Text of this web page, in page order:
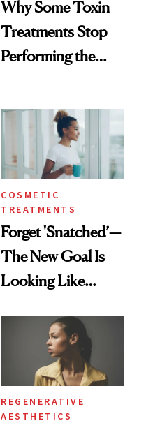
Why Some Toxin
Treatments Stop
Performing the
Time
COSMETIC
TREATMENTS
Forget 'Snatched’—
The New Goal Is
Looking Like
REGENERATIVE
AESTHETICS